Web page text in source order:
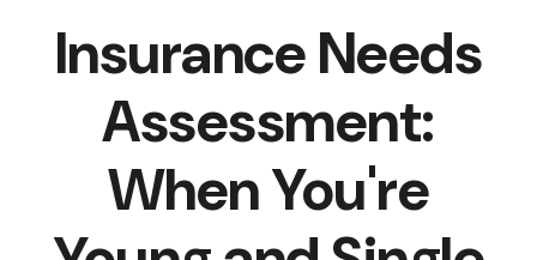
Insurance Needs
Assessment:
When You're